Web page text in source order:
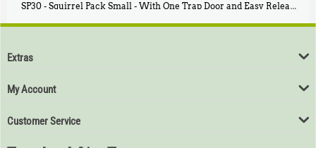
SP30 - Squirrel Pack Small - With One Trap Door and Easy Release Door
$94
Extras
My Account
Customer Service